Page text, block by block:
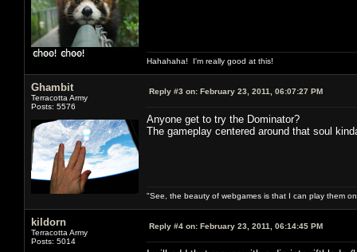
Hahahaha! I'm really good at this!
Ghambit
Terracotta Army
Posts: 5576
Reply #3 on: February 23, 2011, 06:07:27 PM
Anyone get to try the Dominator?
The gameplay centered around that soul
"See, the beauty of webgames is that I can play them
kildorn
Terracotta Army
Posts: 5014
Reply #4 on: February 23, 2011, 06:14:45 PM